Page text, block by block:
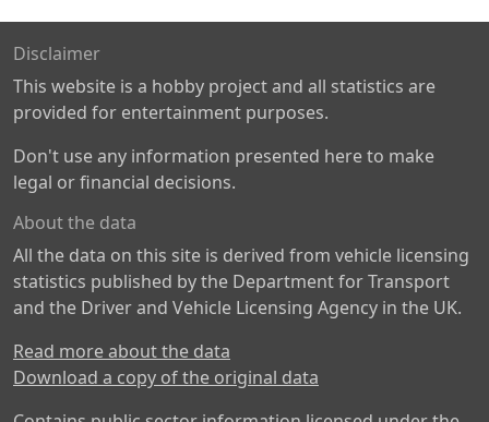
Disclaimer
This website is a hobby project and all statistics are
provided for entertainment purposes.
Don't use any information presented here to make
legal or financial decisions.
About the data
All the data on this site is derived from vehicle licensing
statistics published by the Department for Transport
and the Driver and Vehicle Licensing Agency in the UK.
Read more about the data
Download a copy of the original data